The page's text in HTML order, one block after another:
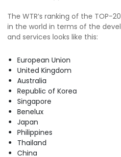
The WTR’s ranking of the TOP-
in the world in terms of the
and services looks like this:
European Union
United Kingdom
Australia
Republic of Korea
Singapore
Benelux
Japan
Philippines
Thailand
China